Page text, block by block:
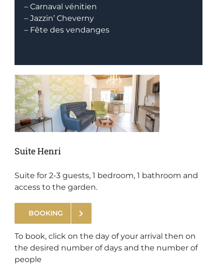
– Carnaval vénitien
– Jazzin’ Cheverny
– Fête des vendanges
Suite Henri
Suite for 2-3 guests, 1 bedroom, 1 bathroom and
access to the garden.
BOOKING
.
To book, click on the day of your arrival then on
the desired number of days and the number of
people